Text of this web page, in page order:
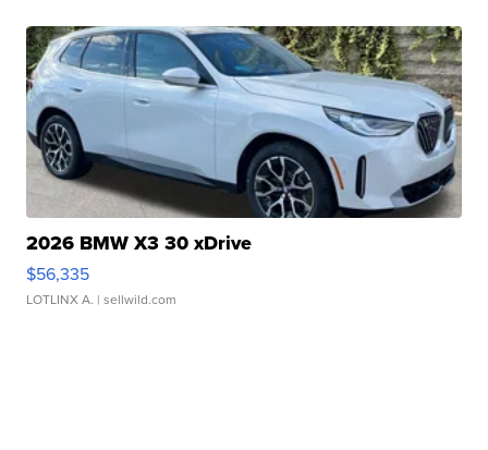
2026 BMW X3 30 xDrive
$56,335
LOTLINX A. | sellwild.com